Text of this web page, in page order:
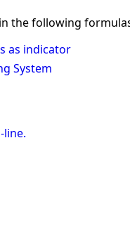
the following
as indicator
System
line.